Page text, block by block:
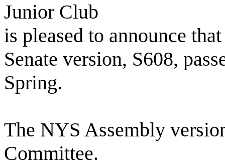
Junior Club
is pleased to announce
Senate version, S608,
Spring.
The NYS Assembly
Committee.